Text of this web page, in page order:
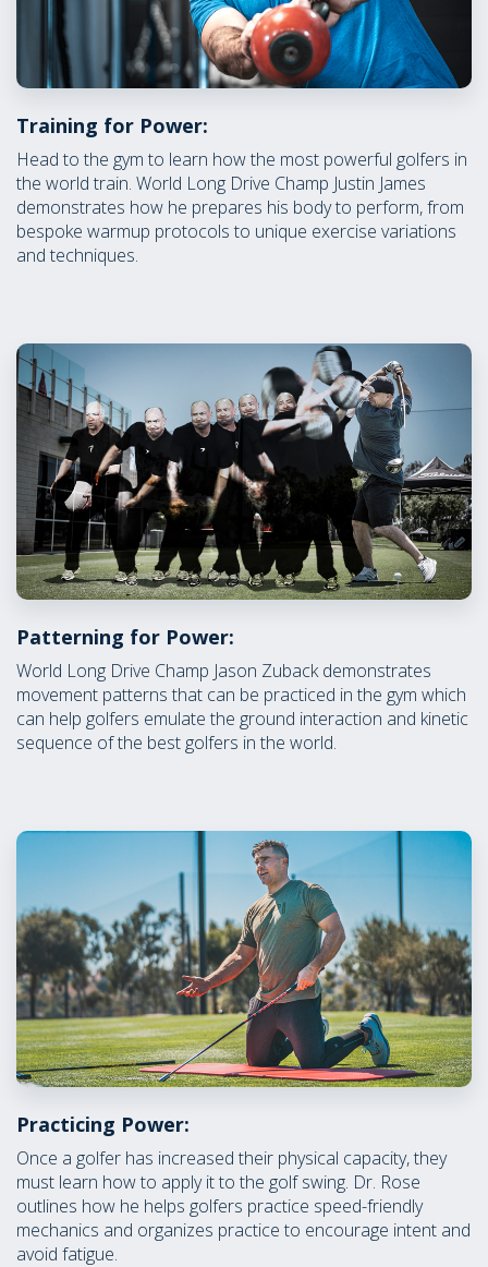
Training for Power:
Head to the gym to learn how the most powerful golfers in
the world train. World Long Drive Champ Justin James
demonstrates how he prepares his body to perform, from
bespoke warmup protocols to unique exercise variations
and techniques.
Patterning for Power:
World Long Drive Champ Jason Zuback demonstrates
movement patterns that can be practiced in the gym which
can help golfers emulate the ground interaction and kinetic
sequence of the best golfers in the world.
Practicing Power:
Once a golfer has increased their physical capacity, they
must learn how to apply it to the golf swing. Dr. Rose
outlines how he helps golfers practice speed-friendly
mechanics and organizes practice to encourage intent and
avoid fatigue.